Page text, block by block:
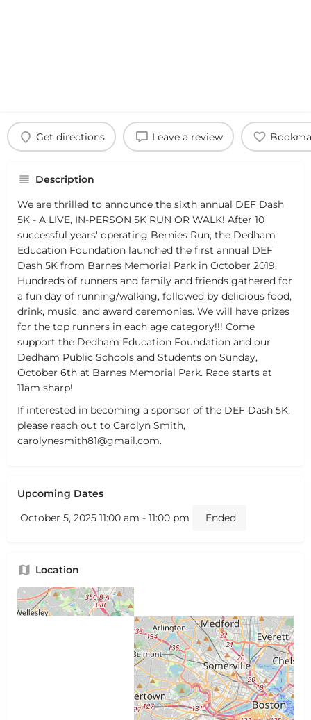
Get directions Leave a review
Description
We are thrilled to announce the sixth annual DEF Dash
5K - A LIVE, IN-PERSON 5K RUN OR WALK! After 10
successful years' operating Bernies Run, the Dedham
Education Foundation launched the first annual DEF
Dash 5K from Barnes Memorial Park in October 2019.
Hundreds of runners and family and friends gathered for
a fun day of running/walking, followed by delicious food,
drink, music, and award ceremonies. We will have prizes
for the top runners in each age category!!! Come
support the Dedham Education Foundation and our
Dedham Public Schools and Students on Sunday,
October 6th at Barnes Memorial Park. Race starts at
11am sharp!
If interested in becoming a sponsor of the DEF Dash 5K,
please reach out to Carolyn Smith,
carolynesmith81@gmail.com.
Upcoming Dates
October 5, 2025 11:00 am - 11:00 pm
Ended
Location